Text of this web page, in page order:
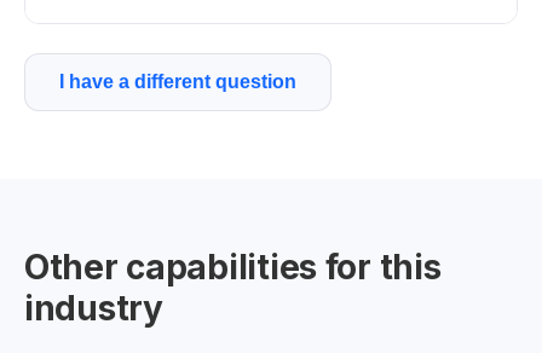
I have a different question
Other capabilities for this
industry